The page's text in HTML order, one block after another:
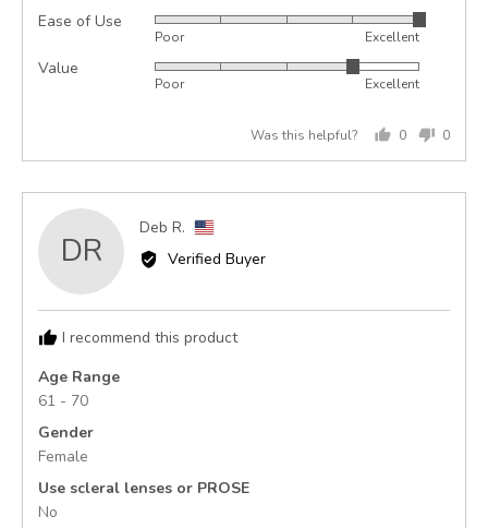
out
5
Ease of Use
Rated
out
Poor Excellent
Value
Rated
5
Poor Excellent
Was this helpful?
0
0
DR
Deb R.
by
United
Verified Buyer
I recommend this product
Age Range
61 - 70
Gender
Female
Use scleral lenses or PROSE
No